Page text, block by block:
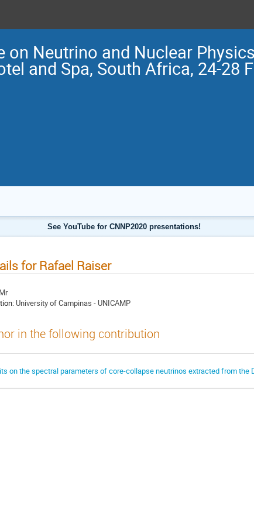
on Neutrino and Nuclear
and Spa, South Africa, 24-28
See YouTube for CNNP2020 presentations!
for Rafael Raiser
Mr
University of Campinas - UNICAMP
in the following contribution
on the spectral parameters of core-collapse neutrinos extracted from the